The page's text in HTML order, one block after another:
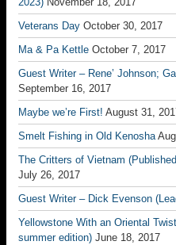
Veterans Day October 30, 2017
Ma & Pa Kettle October 7, 2017
Guest Writer – Rene’ Johnson;
September 16, 2017
Maybe we’re First! August 31,
Smelt Fishing in Old Kenosha
The Critters of Vietnam
July 26, 2017
Guest Writer – Dick Evenson
Yellowstone With an Oriental
summer edition) June 18, 2017